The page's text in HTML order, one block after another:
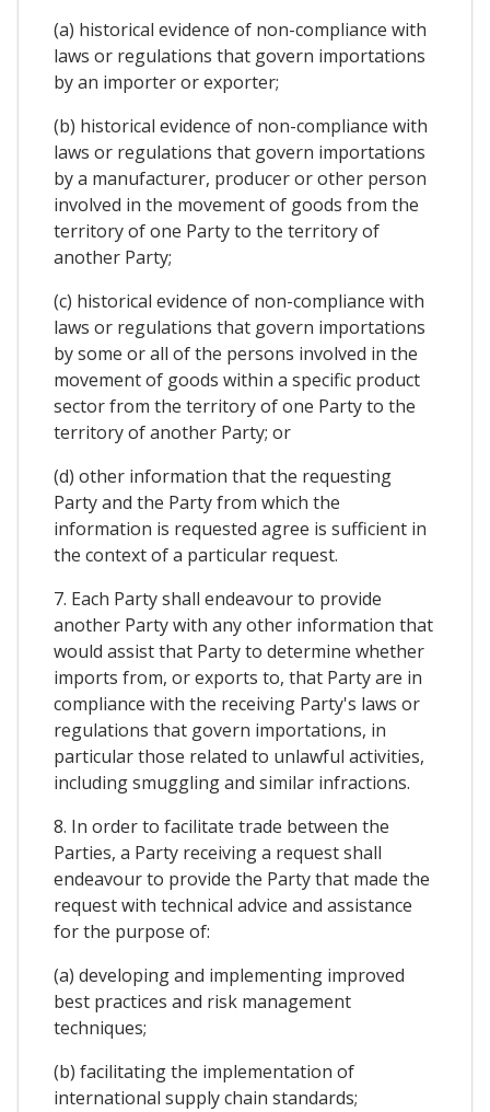
(a) historical evidence of non-compliance with
laws or regulations that govern importations
by an importer or exporter;
(b) historical evidence of non-compliance with
laws or regulations that govern importations
by a manufacturer, producer or other person
involved in the movement of goods from the
territory of one Party to the territory of
another Party;
(c) historical evidence of non-compliance with
laws or regulations that govern importations
by some or all of the persons involved in the
movement of goods within a specific product
sector from the territory of one Party to the
territory of another Party; or
(d) other information that the requesting
Party and the Party from which the
information is requested agree is sufficient in
the context of a particular request.
7. Each Party shall endeavour to provide
another Party with any other information that
would assist that Party to determine whether
imports from, or exports to, that Party are in
compliance with the receiving Party's laws or
regulations that govern importations, in
particular those related to unlawful activities,
including smuggling and similar infractions.
8. In order to facilitate trade between the
Parties, a Party receiving a request shall
endeavour to provide the Party that made the
request with technical advice and assistance
for the purpose of:
(a) developing and implementing improved
best practices and risk management
techniques;
(b) facilitating the implementation of
international supply chain standards;